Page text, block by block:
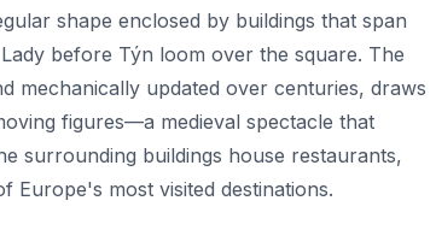
shape enclosed by buildings that span
before Týn loom over the square. The
mechanically updated over centuries, draws
figures—a medieval spectacle that
surrounding buildings house restaurants,
most visited destinations.